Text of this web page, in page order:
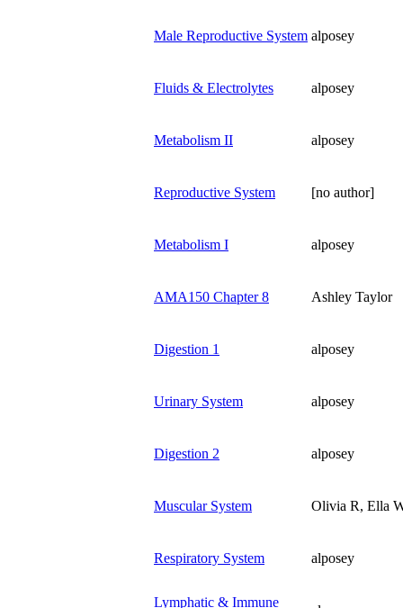
Male Reproductive System alposey
Fluids & Electrolytes alposey
Metabolism II alposey
Reproductive System [no author]
Metabolism I alposey
AMA150 Chapter 8 Ashley Taylor
Digestion 1 alposey
Urinary System alposey
Digestion 2 alposey
Muscular System Olivia R, Ella
Respiratory System alposey
Lymphatic & Immune